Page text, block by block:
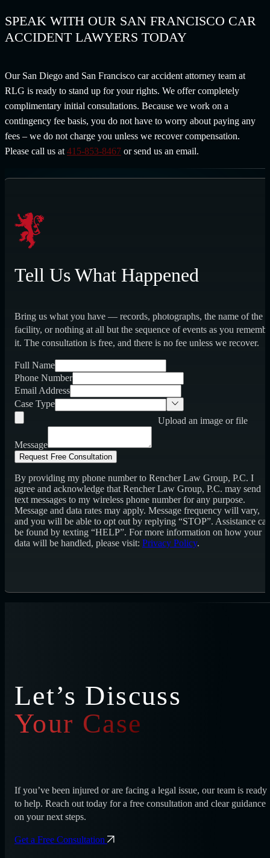
SPEAK WITH OUR SAN FRANCISCO CAR
ACCIDENT LAWYERS TODAY
Our San Diego and San Francisco car accident attorney team at
RLG is ready to stand up for your rights. We offer completely
complimentary initial consultations. Because we work on a
contingency fee basis, you do not have to worry about paying any
fees – we do not charge you unless we recover compensation.
Please call us at 415-853-8467 or send us an email.
Tell Us What Happened
Bring us what you have — records, photographs, the name of the
facility, or nothing at all but the sequence of events as you
it. The consultation is free, and there is no fee unless we recover.
Full Name
Phone Number
Email Address
Case Type
Upload an image or file
Message
Request Free Consultation
By providing my phone number to Rencher Law Group, P.C. I
agree and acknowledge that Rencher Law Group, P.C. may send
text messages to my wireless phone number for any purpose.
Message and data rates may apply. Message frequency will vary,
and you will be able to opt out by replying “STOP”. Assistance
be found by texting “HELP”. For more information on how your
data will be handled, please visit: Privacy Policy.
Let’s Discuss
Your Case
If you’ve been injured or are facing a legal issue, our team is ready
to help. Reach out today for a free consultation and clear guidance
on your next steps.
Get a Free Consultation